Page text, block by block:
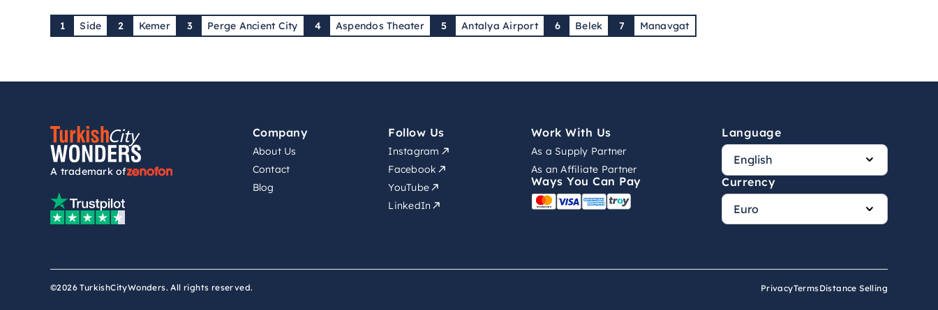
1 Side 2 Kemer 3 Perge Ancient City 4 Aspendos Theater 5 Antalya Airport 6 Belek 7 Manavgat
A trademark of
Company
About Us
Contact
Blog
Follow Us
Instagram
Facebook
YouTube
LinkedIn
Work With Us
As a Supply Partner
As an Affiliate Partner
Ways You Can Pay
Language
Currency
©2026 TurkishCityWonders. All rights reserved. PrivacyTermsDistance Selling